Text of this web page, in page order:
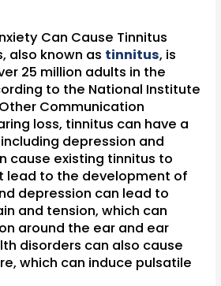
Can Cause Tinnitus
also known as tinnitus, is
25 million adults in the
to the National Institute
Communication
loss, tinnitus can have a
depression and
cause existing tinnitus to
lead to the development of
depression can lead to
and tension, which can
around the ear and ear
disorders can also cause
which can induce pulsatile